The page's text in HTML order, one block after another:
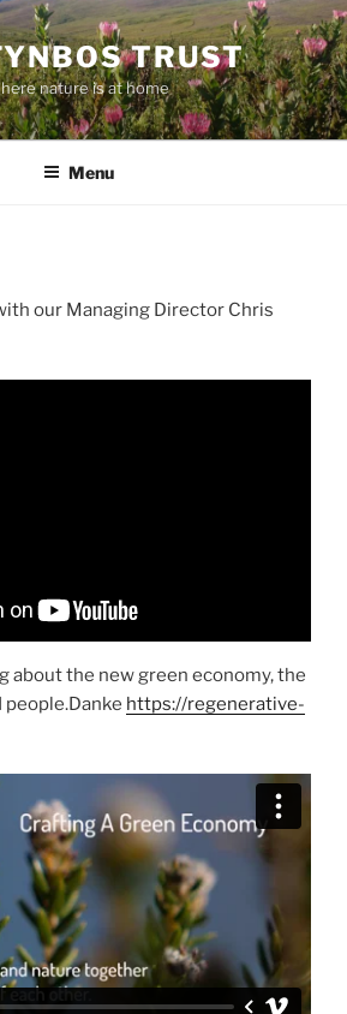
TRUST
nature is at home
Menu
our Managing Director Chris
about the new green economy, the
https://regenerative-